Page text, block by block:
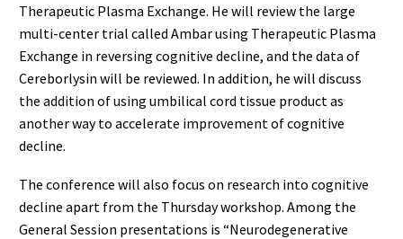
Therapeutic Plasma Exchange. He will review the large
multi-center trial called Ambar using Therapeutic Plasma
Exchange in reversing cognitive decline, and the data of
Cereborlysin will be reviewed. In addition, he will discuss
the addition of using umbilical cord tissue product as
another way to accelerate improvement of cognitive
decline.
The conference will also focus on research into cognitive
decline apart from the Thursday workshop. Among the
General Session presentations is “Neurodegenerative